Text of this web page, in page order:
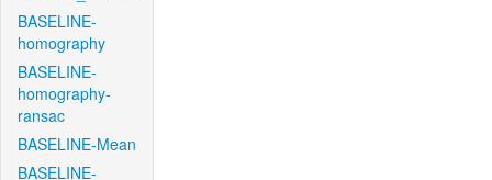
BASELINE-
homography
BASELINE-
homography-
ransac
BASELINE-Mean
BASELINE-